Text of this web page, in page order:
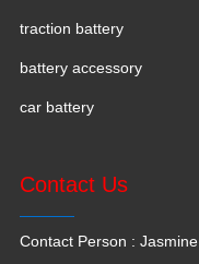
traction battery
battery accessory
car battery
Contact Us
Contact Person : Jasmine